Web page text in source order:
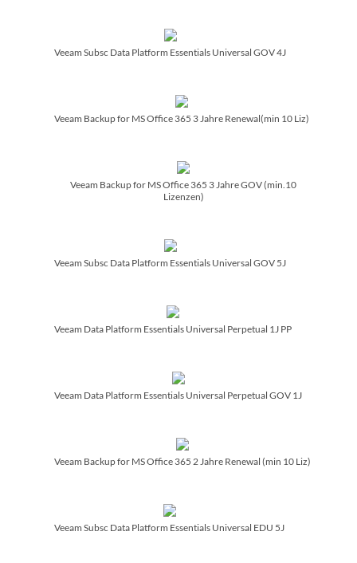
Veeam Subsc Data Platform Essentials Universal GOV 4J
Veeam Backup for MS Office 365 3 Jahre Renewal(min 10 Liz)
Veeam Backup for MS Office 365 3 Jahre GOV (min.10
Lizenzen)
Veeam Subsc Data Platform Essentials Universal GOV 5J
Veeam Data Platform Essentials Universal Perpetual 1J PP
Veeam Data Platform Essentials Universal Perpetual GOV 1J
Veeam Backup for MS Office 365 2 Jahre Renewal (min 10 Liz)
Veeam Subsc Data Platform Essentials Universal EDU 5J